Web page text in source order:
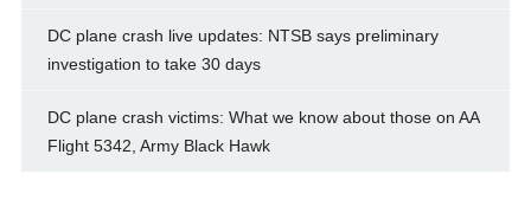
DC plane crash live updates: NTSB says preliminary
investigation to take 30 days
DC plane crash victims: What we know about those on AA
Flight 5342, Army Black Hawk